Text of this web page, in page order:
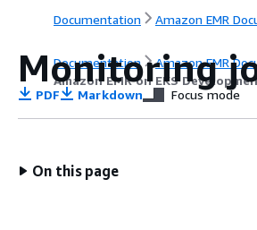
Documentation Amazon EMR
Documentation
Amazon EMR
Amazon EMR on EKS
Monitoring
PDF Markdown Focus mode
On this page